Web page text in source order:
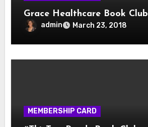
Grace Healthcare Book Club
admin March 23, 2018
MEMBERSHIP CARD